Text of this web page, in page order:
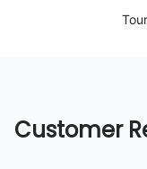
Customer